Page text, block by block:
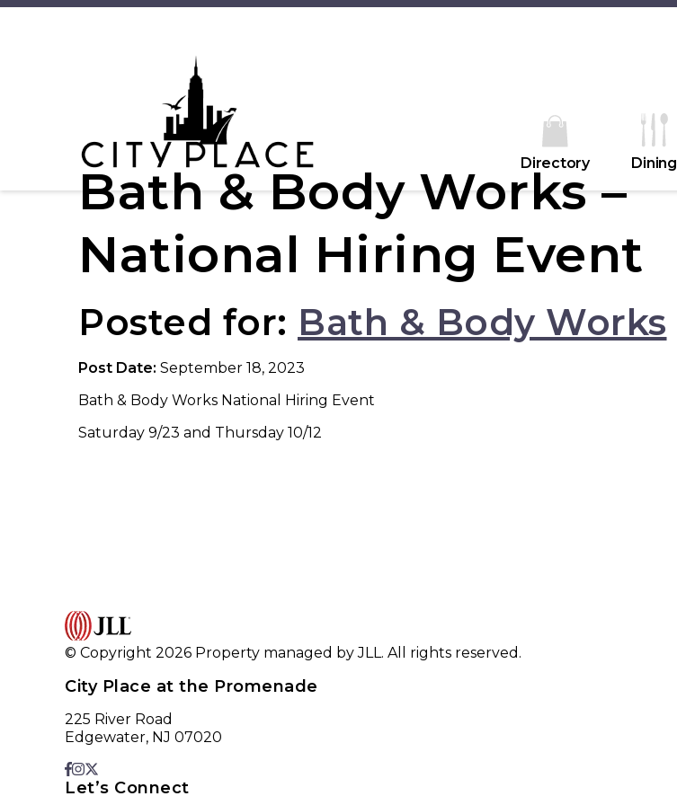
Directory Dining
Bath & Body Works –
National Hiring Event
Posted for: Bath & Body Works
Post Date: September 18, 2023
Bath & Body Works National Hiring Event
Saturday 9/23 and Thursday 10/12
© Copyright 2026 Property managed by JLL. All rights reserved.
City Place at the Promenade
225 River Road
Edgewater, NJ 07020
Let’s Connect